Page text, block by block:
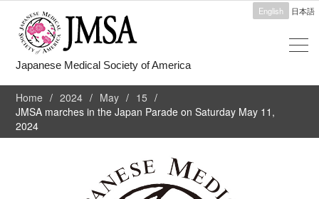
English 日本語
Japanese Medical Society of America
Home 2024 May
15
JMSA marches in the Japan Parade on Saturday May 11,
2024